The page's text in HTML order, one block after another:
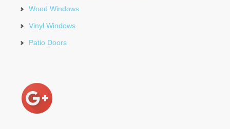
Wood Windows
Vinyl Windows
Patio Doors